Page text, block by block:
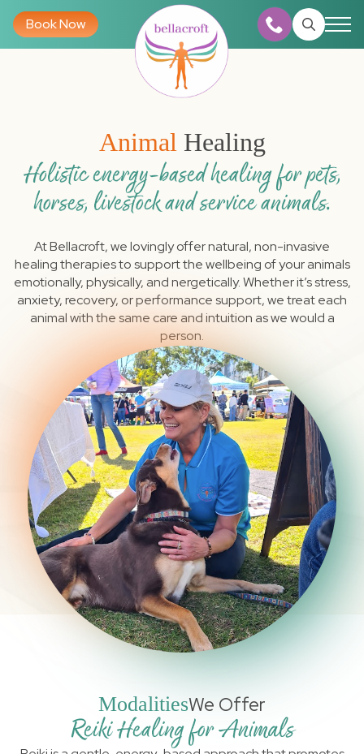
Book Now
Search
Animal Healing
Holistic energy-based healing for pets,
horses, livestock and service animals.
At Bellacroft, we lovingly offer natural, non-invasive
healing therapies to support the wellbeing of your animals
emotionally, physically, and nergetically. Whether it’s stress,
anxiety, recovery, or performance support, we treat each
animal with the same care and intuition as we would a
person.
ModalitiesWe Offer
Reiki Healing for Animals